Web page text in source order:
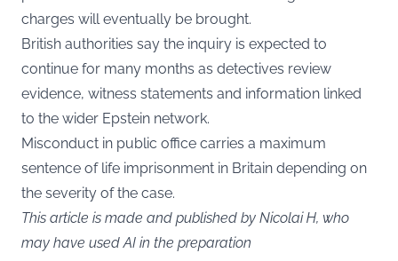
charges will eventually be brought.
British authorities say the inquiry is expected to
continue for many months as detectives review
evidence, witness statements and information linked
to the wider Epstein network.
Misconduct in public office carries a maximum
sentence of life imprisonment in Britain depending on
the severity of the case.
This article is made and published by Nicolai H, who
may have used AI in the preparation